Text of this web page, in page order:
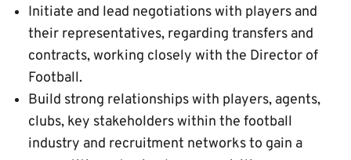
Initiate and lead negotiations with players and
their representatives, regarding transfers and
contracts, working closely with the Director of
Football.
Build strong relationships with players, agents,
clubs, key stakeholders within the football
industry and recruitment networks to gain a